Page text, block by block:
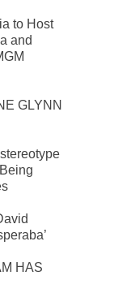
to Host
and
GLYNN
HAS